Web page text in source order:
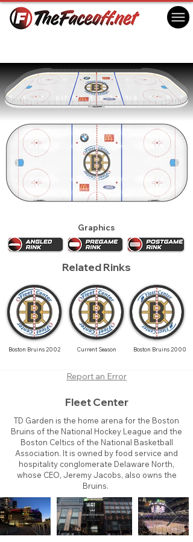
Graphics
Related Rinks
Boston Bruins 2002 Current Season Boston Bruins 2000
Report an Error
Fleet Center
TD Garden is the home arena for the Boston
Bruins of the National Hockey League and the
Boston Celtics of the National Basketball
Association. It is owned by food service and
hospitality conglomerate Delaware North,
whose CEO, Jeremy Jacobs, also owns the
Bruins.